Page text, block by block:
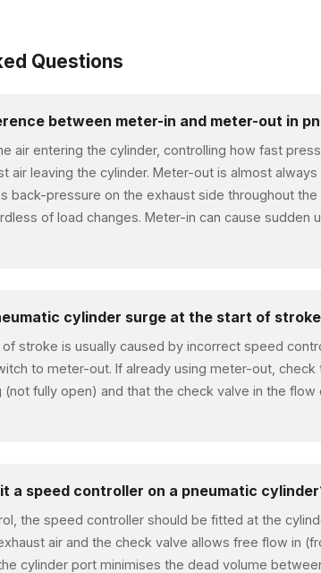
Questions
between meter-in and meter-out in
air entering the cylinder, controlling how fast
air leaving the cylinder. Meter-out is almost
back-pressure on the exhaust side throughout
of load changes. Meter-in can cause sudden
cylinder surge at the start of
stroke is usually caused by incorrect speed
to meter-out. If already using meter-out,
fully open) and that the check valve in the
a speed controller on a pneumatic
the speed controller should be fitted at the
air and the check valve allows free flow in
cylinder port minimises the dead volume